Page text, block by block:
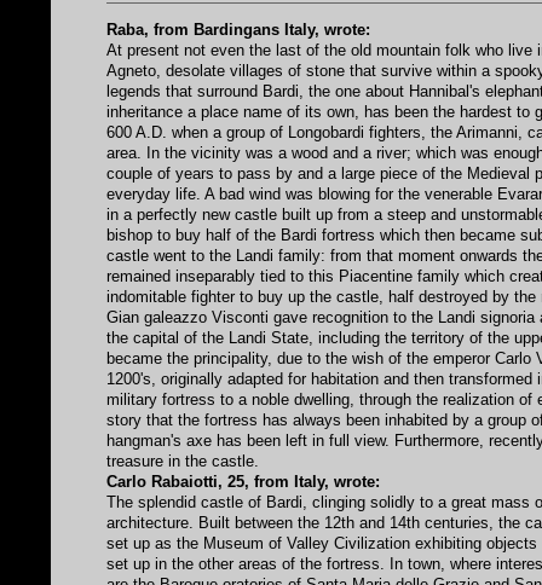
Raba, from Bardingans Italy, wrote:
At present not even the last of the old mountain folk who
Agneto, desolate villages of stone that survive within a
legends that surround Bardi, the one about Hannibal's
inheritance a place name of its own, has been the hardest
600 A.D. when a group of Longobardi fighters, the Arimanni,
area. In the vicinity was a wood and a river; which was
couple of years to pass by and a large piece of the Medieval
everyday life. A bad wind was blowing for the venerable
in a perfectly new castle built up from a steep and
bishop to buy half of the Bardi fortress which then became
castle went to the Landi family: from that moment onwards
remained inseparably tied to this Piacentine family which
indomitable fighter to buy up the castle, half destroyed by
Gian galeazzo Visconti gave recognition to the Landi
the capital of the Landi State, including the territory of the
became the principality, due to the wish of the emperor
1200's, originally adapted for habitation and then
military fortress to a noble dwelling, through the realization
story that the fortress has always been inhabited by a group
hangman's axe has been left in full view. Furthermore,
treasure in the castle.
Carlo Rabaiotti, 25, from Italy, wrote:
The splendid castle of Bardi, clinging solidly to a great
architecture. Built between the 12th and 14th centuries, the
set up as the Museum of Valley Civilization exhibiting
set up in the other areas of the fortress. In town, where